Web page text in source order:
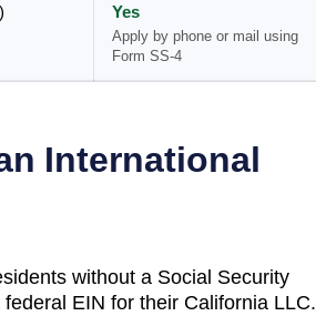
Yes
Apply by phone or mail using
Form SS-4
International
without a Social Security
EIN for their CaliforniaLLC.